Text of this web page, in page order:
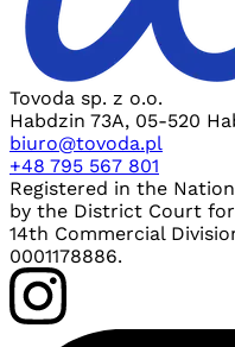
Tovoda sp. z o.o.
Habdzin 73A, 05-520
biuro@tovoda.pl
+48 795 567 801
Registered in the
by the District Court
14th Commercial
0001178886.